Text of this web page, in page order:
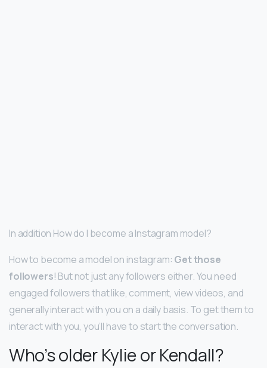
In addition How do I become a Instagram model?
How to become a model on instagram: Get those
followers! But not just any followers either. You need
engaged followers that like, comment, view videos, and
generally interact with you on a daily basis. To get them to
interact with you, you’ll have to start the conversation.
Who’s older Kylie or Kendall?